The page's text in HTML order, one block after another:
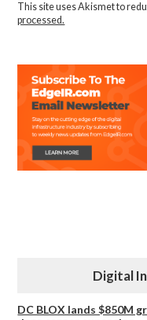
This site uses Akismet to
processed.
Digital
DC BLOX lands $850M